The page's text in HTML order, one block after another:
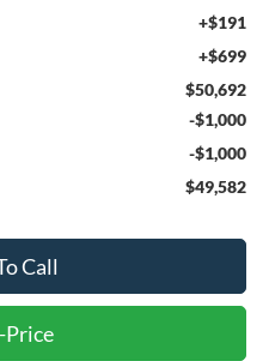
+$191
+$699
$50,692
-$1,000
-$1,000
$49,582
Call
Price